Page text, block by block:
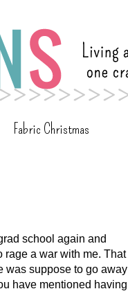
Fabric Christmas
school again and
rage a war with me. That
was suppose to go away
have mentioned having